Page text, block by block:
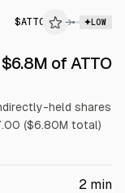
$ATTO → LOW
of ATTO
held shares
($6.80M total)
2 min